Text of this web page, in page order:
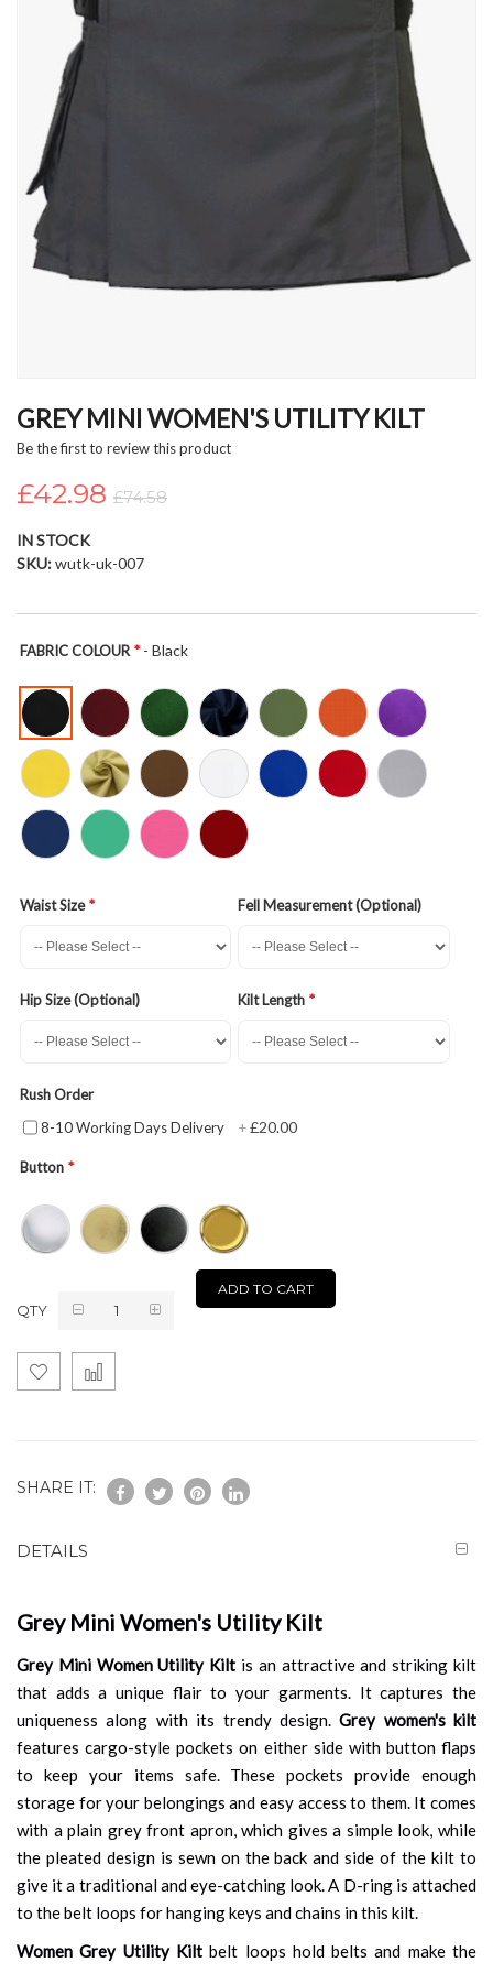
to
beginning
of
the
gallery
GREY MINI WOMEN'S UTILITY KILT
Be the first to review this product
£42.98 £74.58
IN STOCK
SKU wutk-uk-007
FABRIC COLOUR - Black
Waist Size Fell Measurement (Optional)
Hip Size (Optional) Kilt Length
Rush Order
8-10 Working Days Delivery
+£20.00
Button
QTY
ADD TO CART
SHARE IT:
DETAILS
Grey Mini Women's Utility Kilt
Grey Mini Women Utility Kilt is an attractive and striking kilt
that adds a unique flair to your garments. It captures the
uniqueness along with its trendy design.Grey women's kilt
features cargo-style pockets on either side with button flaps
to keep your items safe. These pockets provide enough
storage for your belongings and easy access to them. It comes
with a plain grey front apron, which gives a simple look, while
the pleated design is sewn on the back and side of the kilt to
give it a traditional and eye-catching look. A D-ring is attached
to the belt loops for hanging keys and chains in this kilt.
Women Grey Utility Kiltbelt loops hold belts and make the